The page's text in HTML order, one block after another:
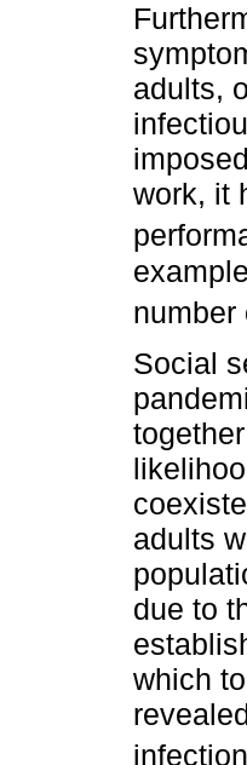
adults,
work, it
number
Social
adults
due to
which